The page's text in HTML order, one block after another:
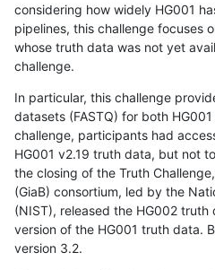
considering how widely HG001
pipelines, this challenge focuses
whose truth data was not yet
challenge.
In particular, this challenge
datasets (FASTQ) for both
challenge, participants had
HG001 v2.19 truth data, but not
the closing of the Truth
(GiaB) consortium, led by the
(NIST), released the HG002
version of the HG001 truth data.
version 3.2.